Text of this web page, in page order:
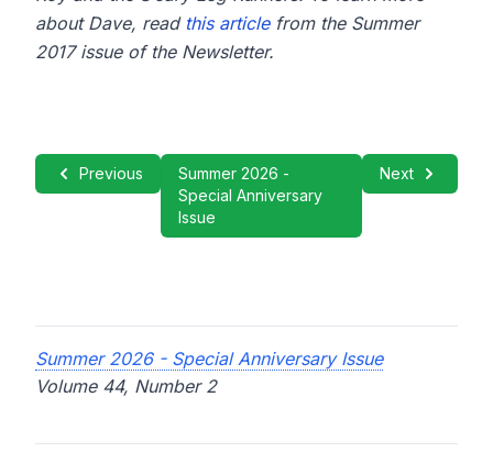
about Dave, read this articlefrom the Summer
2017 issue of the Newsletter.
Previous
Summer 2026 -
Special Anniversary
Issue
Next
Summer 2026 - Special Anniversary Issue
Volume 44, Number 2